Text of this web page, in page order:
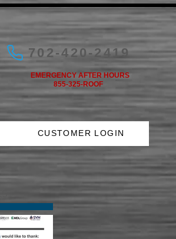
702-420-2419
EMERGENCY AFTER HOURS
855-325-ROOF
CUSTOMER LOGIN